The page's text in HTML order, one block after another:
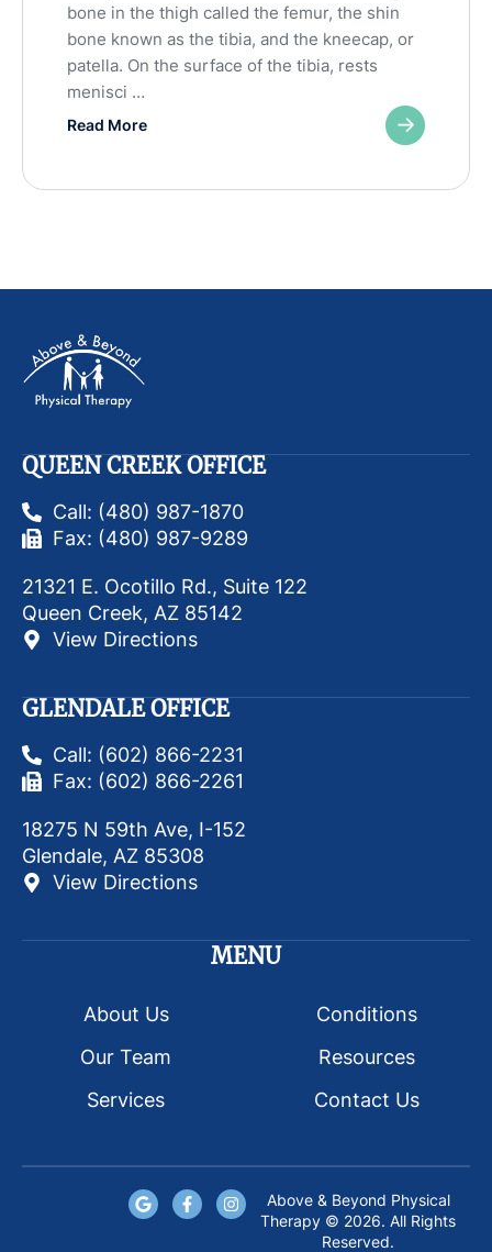
bone in the thigh called the femur, the shin
bone known as the tibia, and the kneecap, or
patella. On the surface of the tibia, rests
menisci …
Read More
QUEEN CREEK OFFICE
Call: (480) 987-1870
Fax: (480) 987-9289
21321 E. Ocotillo Rd., Suite 122
Queen Creek, AZ 85142
View Directions
GLENDALE OFFICE
Call: (602) 866-2231
Fax: (602) 866-2261
18275 N 59th Ave, I-152
Glendale, AZ 85308
View Directions
MENU
About Us
Our Team
Services
Conditions
Resources
Contact Us
Above & Beyond Physical
Therapy © 2026. All Rights
Reserved.